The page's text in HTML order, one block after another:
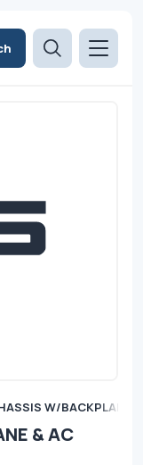
W/BACKPLANE
& AC